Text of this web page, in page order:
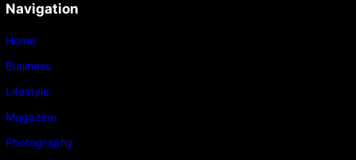
Navigation
Home
Business
Lifestyle
Magazine
Photography